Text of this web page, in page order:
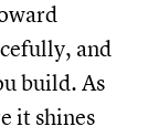
and
build. As
it shines